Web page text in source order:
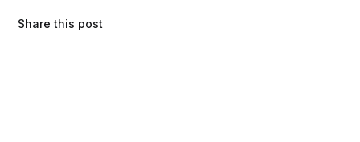
Share this post